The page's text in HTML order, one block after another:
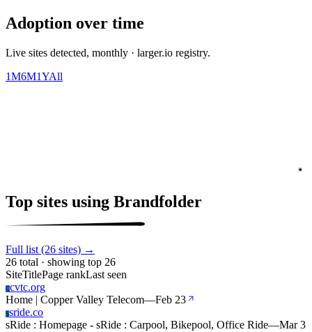
Adoption over time
Live sites detected, monthly · larger.io registry.
1M6M1YAll
Top sites using Brandfolder
Full list (26 sites) →
26 total · showing top 26
SiteTitlePage rankLast seen
Ccvtc.org
Home | Copper Valley Telecom—Feb 23
Ssride.co
sRide : Homepage - sRide : Carpool, Bikepool, Office Ride—Mar 3